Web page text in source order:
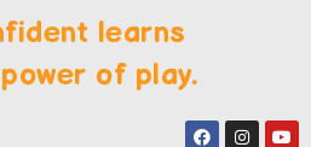
learns
of play.
Facebook